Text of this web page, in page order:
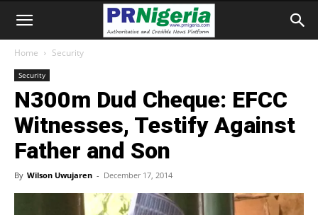
Home Security
Security
N300m Dud Cheque: EFCC
Witnesses, Testify Against
Father and Son
By Wilson Uwujaren - December 17, 2014